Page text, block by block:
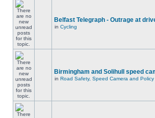
Belfast Telegraph - Outrage at
in Cycling
Birmingham and Solihull speed
in Road Safety, Speed Camera and Policy